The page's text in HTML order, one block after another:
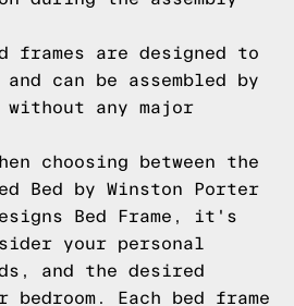
frames are designed to
can be assembled by
any major
choosing between the
Bed by Winston Porter
Bed Frame, it's
your personal
and the desired
Each bed frame